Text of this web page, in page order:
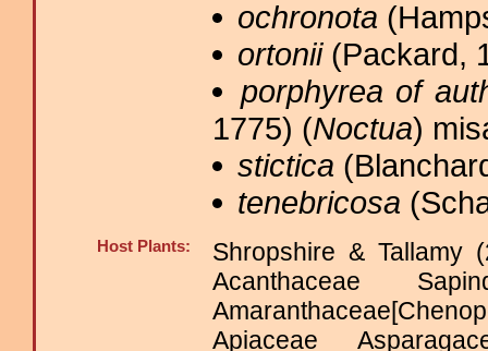
ochronota
ortonii(Packard,
porphyrea of
1775) (Noctua)
stictica
tenebricosa
Host Plants:
Shropshire & Tallamy
Acanthaceae
Apiaceae